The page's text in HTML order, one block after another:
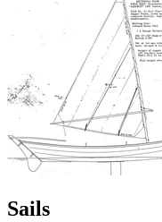
Sails